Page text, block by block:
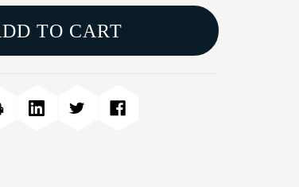
TO CART